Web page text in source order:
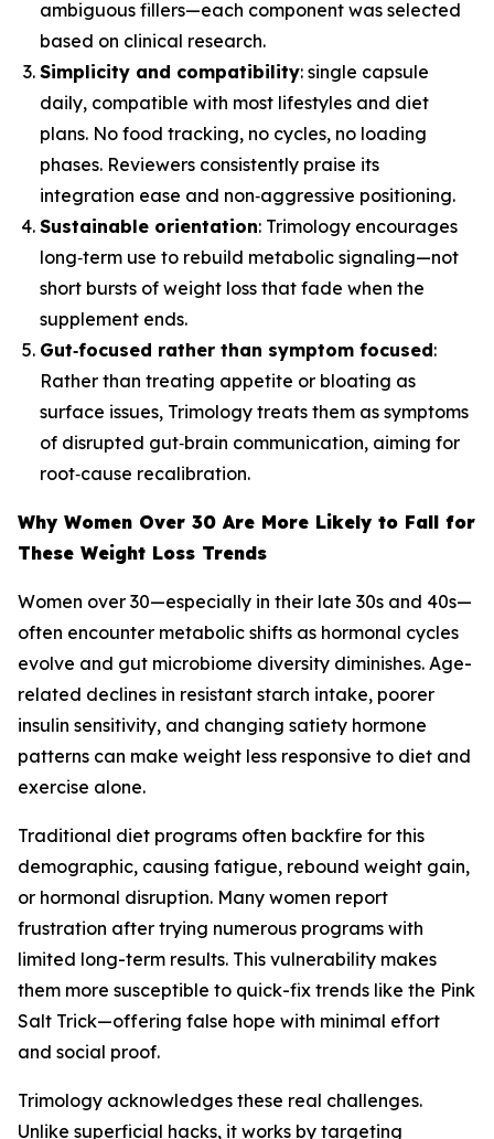
ambiguous fillers—each component was selected
based on clinical research.
Simplicity and compatibility: single capsule
daily, compatible with most lifestyles and diet
plans. No food tracking, no cycles, no loading
phases. Reviewers consistently praise its
integration ease and non‑aggressive positioning.
Sustainable orientation: Trimology encourages
long‑term use to rebuild metabolic signaling—not
short bursts of weight loss that fade when the
supplement ends.
Gut‑focused rather than symptom focused:
Rather than treating appetite or bloating as
surface issues, Trimology treats them as symptoms
of disrupted gut‑brain communication, aiming for
root‑cause recalibration.
Why Women Over 30 Are More Likely to Fall for
These Weight Loss Trends
Women over 30—especially in their late 30s and 40s—
often encounter metabolic shifts as hormonal cycles
evolve and gut microbiome diversity diminishes. Age-
related declines in resistant starch intake, poorer
insulin sensitivity, and changing satiety hormone
patterns can make weight less responsive to diet and
exercise alone.
Traditional diet programs often backfire for this
demographic, causing fatigue, rebound weight gain,
or hormonal disruption. Many women report
frustration after trying numerous programs with
limited long-term results. This vulnerability makes
them more susceptible to quick-fix trends like the Pink
Salt Trick—offering false hope with minimal effort
and social proof.
Trimology acknowledges these real challenges.
Unlike superficial hacks, it works by targeting